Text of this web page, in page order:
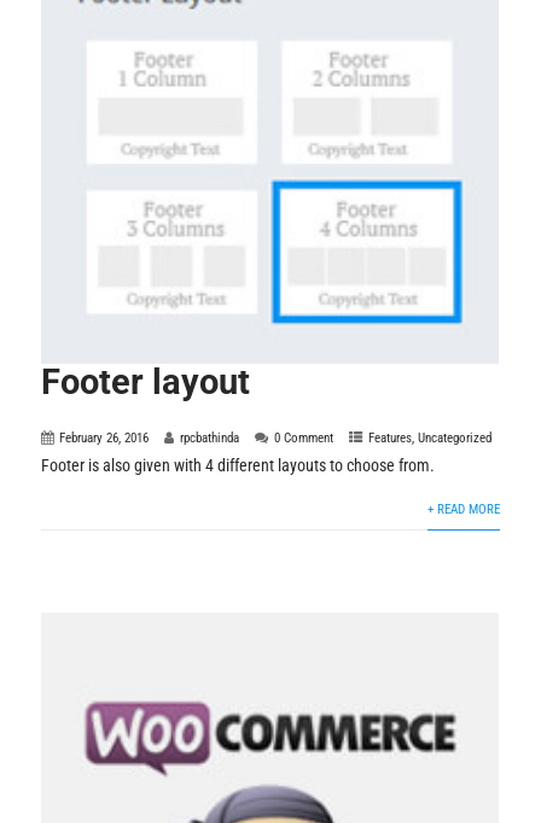
Footer layout
February 26, 2016 rpcbathinda 0 Comment Features,Uncategorized
Footer is also given with 4 different layouts to choose from.
+ READ MORE